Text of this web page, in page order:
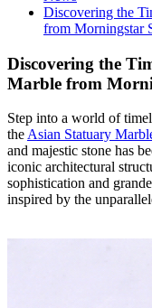
Discovering the
from Morningstar
Discovering the
Marble from
Step into a world of
the Asian Statuary
and majestic stone has
iconic architectural
sophistication and
inspired by the